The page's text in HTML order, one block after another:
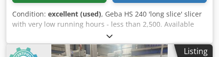
Condition: excellent (used), Geba HS 240 'long slice' slicer
with very low running hours - less than 2,500. Available
immediately. Dcsdpek H H Dysfx Aciok
Listing